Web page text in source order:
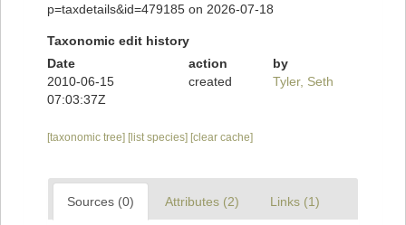
p=taxdetails&id=479185 on 2026-07-18
Taxonomic edit history
Date
action
by
2010-06-15
07:03:37Z
created Tyler, Seth
[taxonomic tree] [list species] [clear cache]
Sources (0) Attributes (2) Links (1)